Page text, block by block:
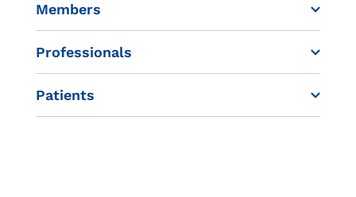
Members
Professionals
Patients